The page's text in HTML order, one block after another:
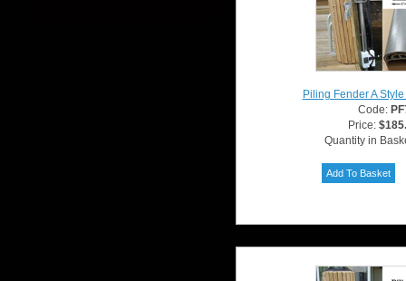
Piling Fender A
Code:
Price:
Quantity in